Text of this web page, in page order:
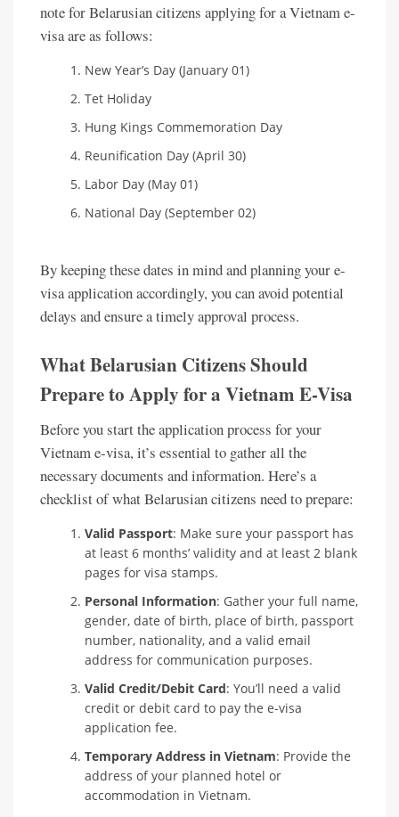
note for Belarusian citizens applying for a Vietnam e-
visa are as follows:
New Year’s Day (January 01)
Tet Holiday
Hung Kings Commemoration Day
Reunification Day (April 30)
Labor Day (May 01)
National Day (September 02)
By keeping these dates in mind and planning your e-
visa application accordingly, you can avoid potential
delays and ensure a timely approval process.
What Belarusian Citizens Should
Prepare to Apply for a Vietnam E-Visa
Before you start the application process for your
Vietnam e-visa, it’s essential to gather all the
necessary documents and information. Here’s a
checklist of what Belarusian citizens need to prepare:
Valid Passport: Make sure your passport has
at least 6 months’ validity and at least 2 blank
pages for visa stamps.
Personal Information: Gather your full name,
gender, date of birth, place of birth, passport
number, nationality, and a valid email
address for communication purposes.
Valid Credit/Debit Card: You’ll need a valid
credit or debit card to pay the e-visa
application fee.
Temporary Address in Vietnam: Provide the
address of your planned hotel or
accommodation in Vietnam.